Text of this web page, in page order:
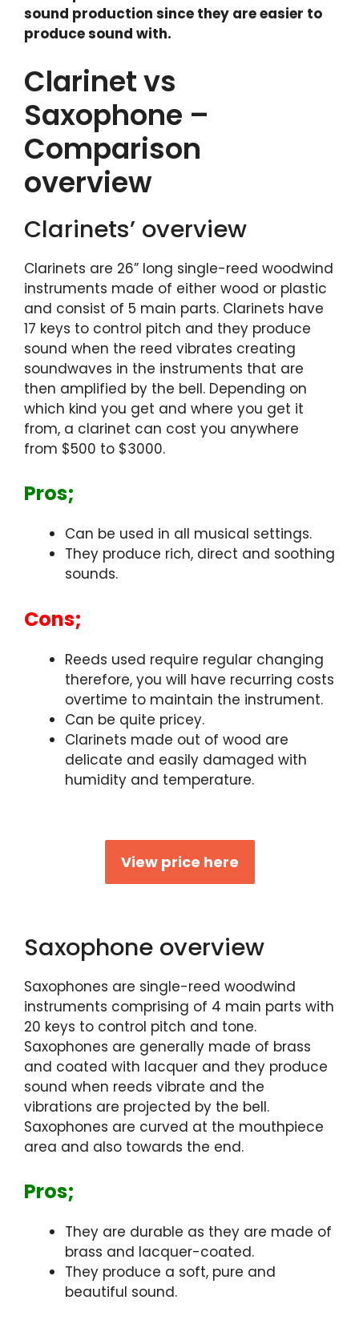
sound production since they are easier to
produce sound with.
Clarinet vs
Saxophone –
Comparison
overview
Clarinets’ overview
Clarinets are 26” long single-reed woodwind
instruments made of either wood or plastic
and consist of 5 main parts. Clarinets have
17 keys to control pitch and they produce
sound when the reed vibrates creating
soundwaves in the instruments that are
then amplified by the bell. Depending on
which kind you get and where you get it
from, a clarinet can cost you anywhere
from $500 to $3000.
Pros;
Can be used in all musical settings.
They produce rich, direct and soothing
sounds.
Cons;
Reeds used require regular changing
therefore, you will have recurring costs
overtime to maintain the instrument.
Can be quite pricey.
Clarinets made out of wood are
delicate and easily damaged with
humidity and temperature.
View price here
Saxophone overview
Saxophones are single-reed woodwind
instruments comprising of 4 main parts with
20 keys to control pitch and tone.
Saxophones are generally made of brass
and coated with lacquer and they produce
sound when reeds vibrate and the
vibrations are projected by the bell.
Saxophones are curved at the mouthpiece
area and also towards the end.
Pros;
They are durable as they are made of
brass and lacquer-coated.
They produce a soft, pure and
beautiful sound.